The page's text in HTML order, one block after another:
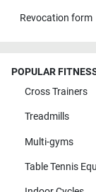
Revocation form
POPULAR
Cross Trainers
Treadmills
Multi-gyms
Table Tennis